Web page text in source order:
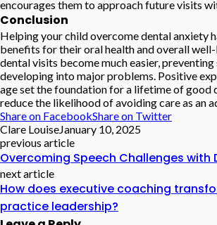
encourages them to approach future visits
Conclusion
Helping your child overcome dental anxiety
benefits for their oral health and overall
dental visits become much easier,
developing into major problems. Positive
age set the foundation for a lifetime of good
reduce the likelihood of avoiding care as an
Share on FacebookShare on Twitter
Clare LouiseJanuary 10, 2025
previous article
Overcoming Speech Challenges with
next article
How does executive coaching
practice leadership?